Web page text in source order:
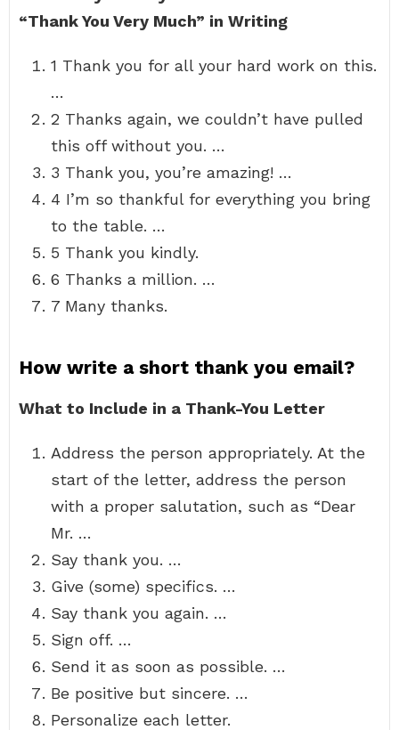
“Thank You Very Much” in Writing
1 Thank you for all your hard work on this.
…
2 Thanks again, we couldn’t have pulled
this off without you. …
3 Thank you, you’re amazing! …
4 I’m so thankful for everything you bring
to the table. …
5 Thank you kindly.
6 Thanks a million. …
7 Many thanks.
How write a short thank you email?
What to Include in a Thank-You Letter
Address the person appropriately. At the
start of the letter, address the person
with a proper salutation, such as “Dear
Mr. …
Say thank you. …
Give (some) specifics. …
Say thank you again. …
Sign off. …
Send it as soon as possible. …
Be positive but sincere. …
Personalize each letter.